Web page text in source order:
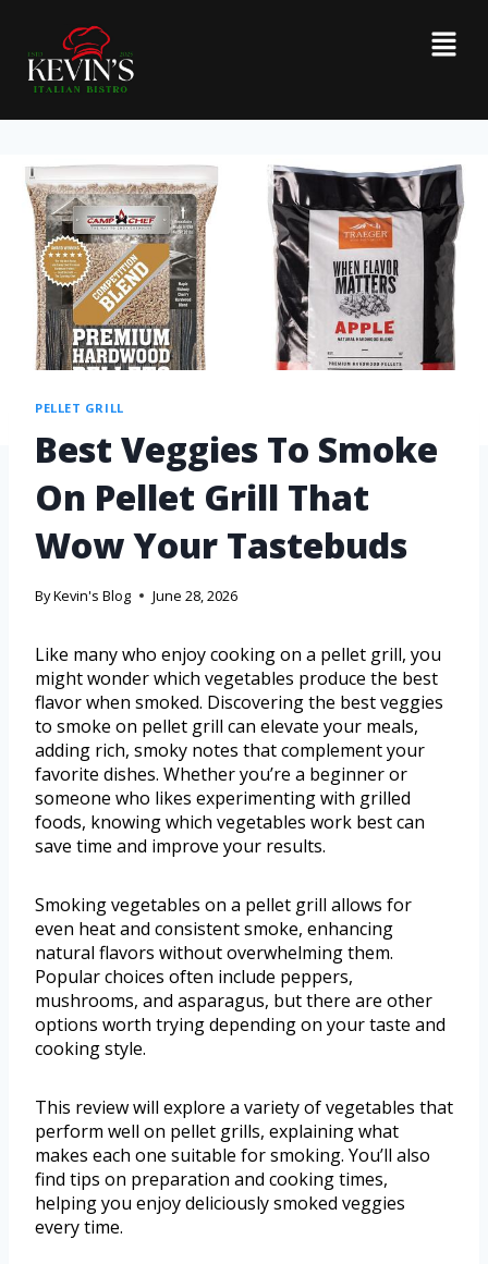
PELLET GRILL
Best Veggies To Smoke
On Pellet Grill That
Wow Your Tastebuds
ByKevin's Blog June 28, 2026
Like many who enjoy cooking on a pellet grill, you
might wonder which vegetables produce the best
flavor when smoked. Discovering the best veggies
to smoke on pellet grill can elevate your meals,
adding rich, smoky notes that complement your
favorite dishes. Whether you’re a beginner or
someone who likes experimenting with grilled
foods, knowing which vegetables work best can
save time and improve your results.
Smoking vegetables on a pellet grill allows for
even heat and consistent smoke, enhancing
natural flavors without overwhelming them.
Popular choices often include peppers,
mushrooms, and asparagus, but there are other
options worth trying depending on your taste and
cooking style.
This review will explore a variety of vegetables that
perform well on pellet grills, explaining what
makes each one suitable for smoking. You’ll also
find tips on preparation and cooking times,
helping you enjoy deliciously smoked veggies
every time.